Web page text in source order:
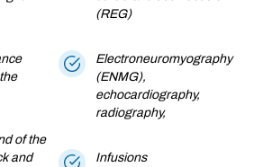
of the
and
(REG)
Electroneuromyography
(ENMG),
echocardiography,
radiography,
Infusions